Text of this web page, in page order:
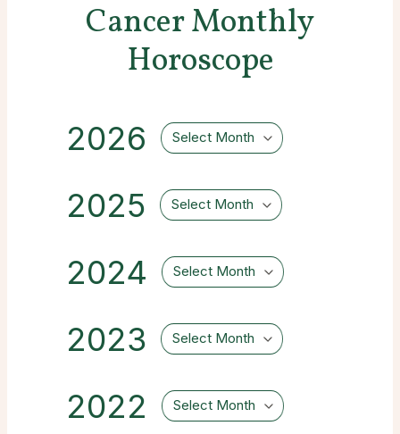
Cancer Monthly
Horoscope
2026 Select Month
2025 Select Month
2024 Select Month
2023 Select Month
2022 Select Month